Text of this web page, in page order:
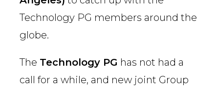
Technology PG members around the
globe.
The Technology PG has not had a
call for a while, and new joint Group